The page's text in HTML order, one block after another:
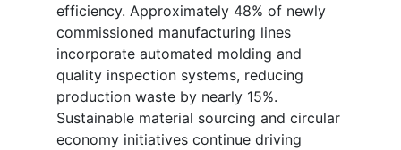
efficiency. Approximately 48% of newly
commissioned manufacturing lines
incorporate automated molding and
quality inspection systems, reducing
production waste by nearly 15%.
Sustainable material sourcing and circular
economy initiatives continue driving